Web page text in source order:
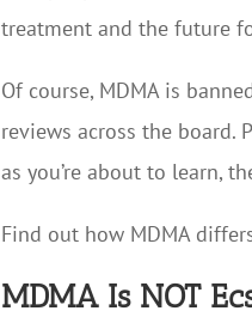
treatment and the future
Of course, MDMA is
reviews across the
as you’re about to learn,
Find out how MDMA
MDMA Is NOT